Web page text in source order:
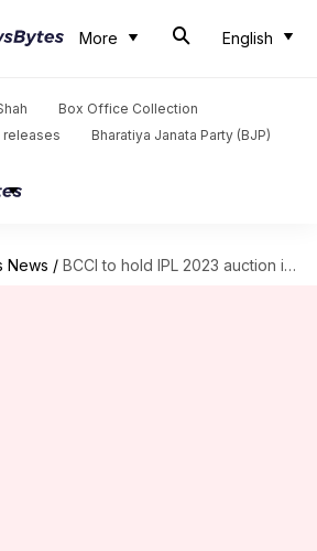
More English
Box Office Collection
releases Bharatiya Janata Party (BJP)
News / BCCI to hold IPL 2023 auction in mid-December: Details here